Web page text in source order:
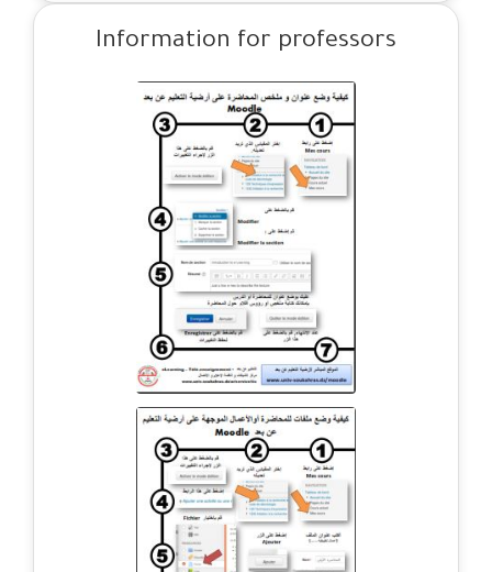
Information for professors